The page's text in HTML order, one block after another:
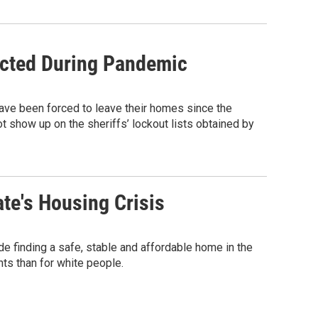
During Pandemic
been forced to leave their homes since the
show up on the sheriffs’ lockout lists obtained by
Housing Crisis
finding a safe, stable and affordable home in the
than for white people.